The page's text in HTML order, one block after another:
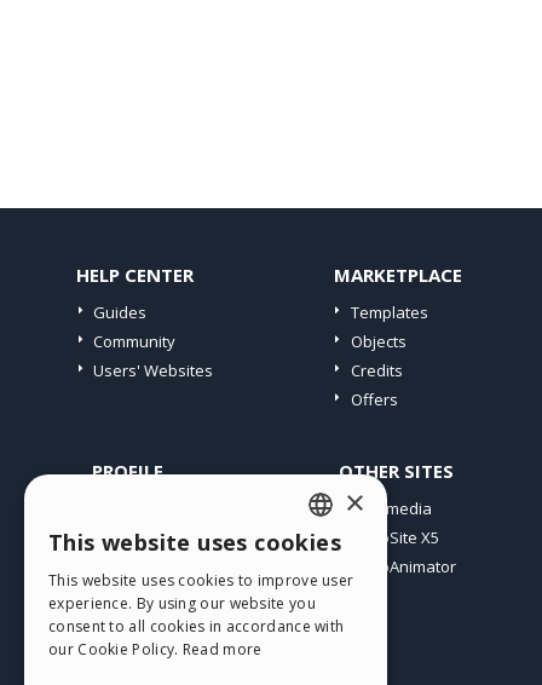
HELP CENTER
Guides
Community
Users' Websites
MARKETPLACE
Templates
Objects
Credits
Offers
PROFILE
My Licences
Webhosting
My Credits
OTHER SITES
Incomedia
WebSite X5
WebAnimator
ENGLISH
ITALIAN
GERMAN
×
This website uses cookies
This website uses cookies to improve user
experience. By using our website you
consent to all cookies in accordance with
our Cookie Policy. Read more